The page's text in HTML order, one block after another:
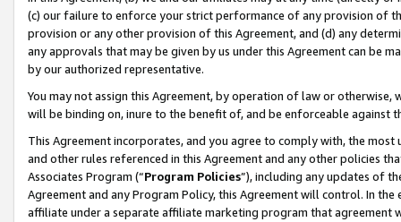
(c) our failure to enforce your strict performance of any provision of
provision or any other provision of this Agreement, and (d) any
any approvals that may be given by us under this Agreement can be
by our authorized representative.
You may not assign this Agreement, by operation of law or
will be binding on, inure to the benefit of, and be enforceable against
This Agreement incorporates, and you agree to comply with, the
and other rules referenced in this Agreement and any other policies
Associates Program (“Program Policies”), including any updates of
Agreement and any Program Policy, this Agreement will control. In
affiliate under a separate affiliate marketing program that agreement